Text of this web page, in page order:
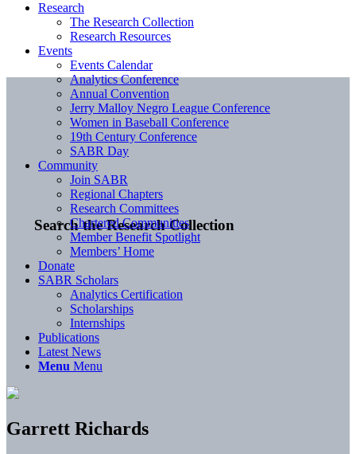
Search the Research Collection
Research
The Research Collection
Research Resources
Events
Events Calendar
Analytics Conference
Annual Convention
Jerry Malloy Negro League Conference
Women in Baseball Conference
19th Century Conference
SABR Day
Community
Join SABR
Regional Chapters
Research Committees
Chartered Communities
Member Benefit Spotlight
Members’ Home
Donate
SABR Scholars
Analytics Certification
Scholarships
Internships
Publications
Latest News
Menu Menu
Garrett Richards